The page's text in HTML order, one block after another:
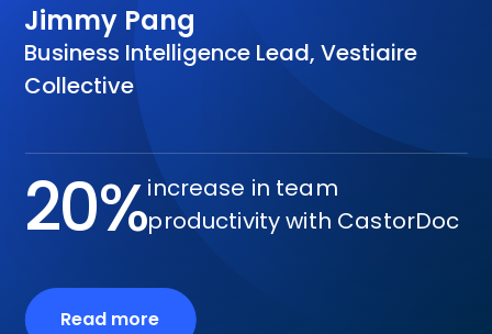
Jimmy Pang
Business Intelligence Lead, Vestiaire
Collective
20%increase in team
productivity with CastorDoc
Read more